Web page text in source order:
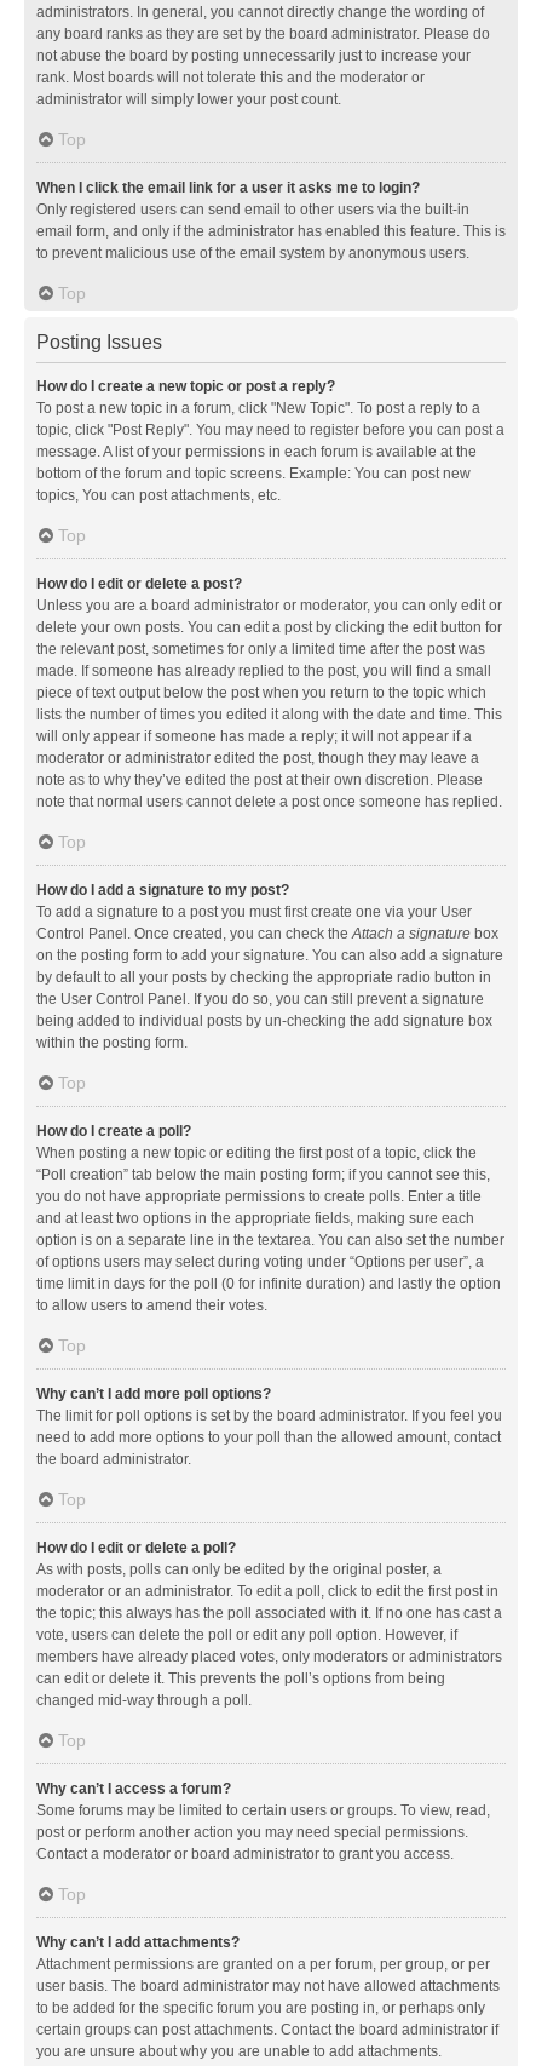
administrators. In general, you cannot directly change the wording of
any board ranks as they are set by the board administrator. Please do
not abuse the board by posting unnecessarily just to increase your
rank. Most boards will not tolerate this and the moderator or
administrator will simply lower your post count.
Top
When I click the email link for a user it asks me to login?
Only registered users can send email to other users via the built-in
email form, and only if the administrator has enabled this feature. This is
to prevent malicious use of the email system by anonymous users.
Top
Posting Issues
How do I create a new topic or post a reply?
To post a new topic in a forum, click "New Topic". To post a reply to a
topic, click "Post Reply". You may need to register before you can post a
message. A list of your permissions in each forum is available at the
bottom of the forum and topic screens. Example: You can post new
topics, You can post attachments, etc.
Top
How do I edit or delete a post?
Unless you are a board administrator or moderator, you can only edit or
delete your own posts. You can edit a post by clicking the edit button for
the relevant post, sometimes for only a limited time after the post was
made. If someone has already replied to the post, you will find a small
piece of text output below the post when you return to the topic which
lists the number of times you edited it along with the date and time. This
will only appear if someone has made a reply; it will not appear if a
moderator or administrator edited the post, though they may leave a
note as to why they’ve edited the post at their own discretion. Please
note that normal users cannot delete a post once someone has replied.
Top
How do I add a signature to my post?
To add a signature to a post you must first create one via your User
Control Panel. Once created, you can check theAttach a signature box
on the posting form to add your signature. You can also add a signature
by default to all your posts by checking the appropriate radio button in
the User Control Panel. If you do so, you can still prevent a signature
being added to individual posts by un-checking the add signature box
within the posting form.
Top
How do I create a poll?
When posting a new topic or editing the first post of a topic, click the
“Poll creation” tab below the main posting form; if you cannot see this,
you do not have appropriate permissions to create polls. Enter a title
and at least two options in the appropriate fields, making sure each
option is on a separate line in the textarea. You can also set the number
of options users may select during voting under “Options per user”, a
time limit in days for the poll (0 for infinite duration) and lastly the option
to allow users to amend their votes.
Top
Why can’t I add more poll options?
The limit for poll options is set by the board administrator. If you feel you
need to add more options to your poll than the allowed amount, contact
the board administrator.
Top
How do I edit or delete a poll?
As with posts, polls can only be edited by the original poster, a
moderator or an administrator. To edit a poll, click to edit the first post in
the topic; this always has the poll associated with it. If no one has cast a
vote, users can delete the poll or edit any poll option. However, if
members have already placed votes, only moderators or administrators
can edit or delete it. This prevents the poll’s options from being
changed mid-way through a poll.
Top
Why can’t I access a forum?
Some forums may be limited to certain users or groups. To view, read,
post or perform another action you may need special permissions.
Contact a moderator or board administrator to grant you access.
Top
Why can’t I add attachments?
Attachment permissions are granted on a per forum, per group, or per
user basis. The board administrator may not have allowed attachments
to be added for the specific forum you are posting in, or perhaps only
certain groups can post attachments. Contact the board administrator if
you are unsure about why you are unable to add attachments.